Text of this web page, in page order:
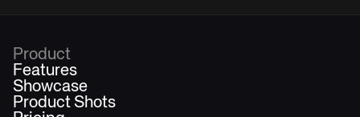
Product
Features
Showcase
Product Shots